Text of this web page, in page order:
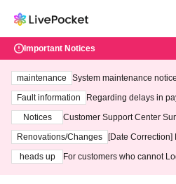
Important Notices
maintenance
System maintenance
ting at 3:00 AM on
Fault information
Regarding delays in
Notices
Customer Support Center
3th - August 14th, 2026)
Renovations/Changes
[Date
heads up
For customers who cannot